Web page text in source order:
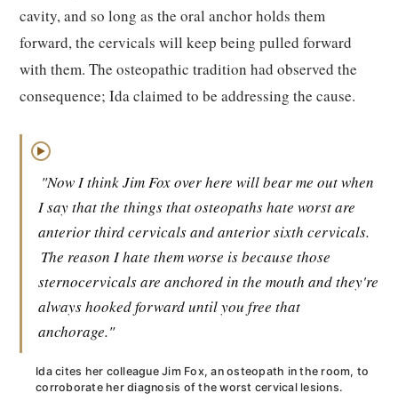
cavity, and so long as the oral anchor holds them
forward, the cervicals will keep being pulled forward
with them. The osteopathic tradition had observed the
consequence; Ida claimed to be addressing the cause.
▶
"Now I think Jim Fox over here will bear me out when
I say that the things that osteopaths hate worst are
anterior third cervicals and anterior sixth cervicals.
The reason I hate them worse is because those
sternocervicals are anchored in the mouth and they're
always hooked forward until you free that
anchorage."
Ida cites her colleague Jim Fox, an osteopath in the room, to
corroborate her diagnosis of the worst cervical lesions.